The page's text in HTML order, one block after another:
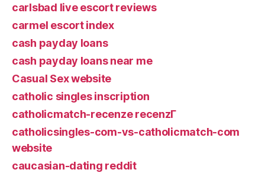
carlsbad live escort reviews
carmel escort index
cash payday loans
cash payday loans near me
Casual Sex website
catholic singles inscription
catholicmatch-recenze recenzГ­
catholicsingles-com-vs-catholicmatch-com
website
caucasian-dating reddit